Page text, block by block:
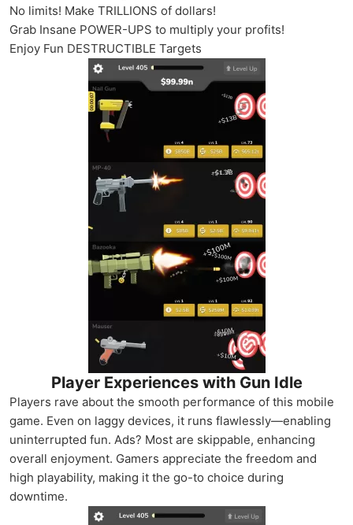
No limits! Make TRILLIONS of dollars!
Grab Insane POWER-UPS to multiply your profits!
Enjoy Fun DESTRUCTIBLE Targets
Player Experiences with Gun Idle
Players rave about the smooth performance of this mobile
game. Even on laggy devices, it runs flawlessly—enabling
uninterrupted fun. Ads? Most are skippable, enhancing
overall enjoyment. Gamers appreciate the freedom and
high playability, making it the go-to choice during
downtime.